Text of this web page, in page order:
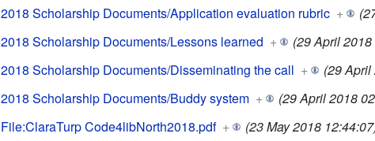
2018 Scholarship Documents/Application evaluation rubric +
2018 Scholarship Documents/Lessons learned +
(29 April
2018 Scholarship Documents/Disseminating the call +
(29 April
2018 Scholarship Documents/Buddy system +
(29 April 2018
File:ClaraTurp Code4libNorth2018.pdf +
(23 May 2018